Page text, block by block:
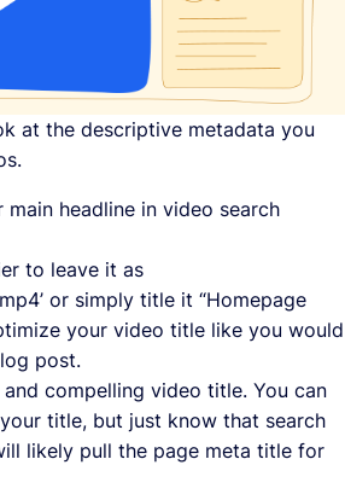
at the descriptive metadata you
headline in video search
to leave it as
or simply title it “Homepage
your video title like you would
post.
compelling video title. You can
title, but just know that search
likely pull the page meta title for